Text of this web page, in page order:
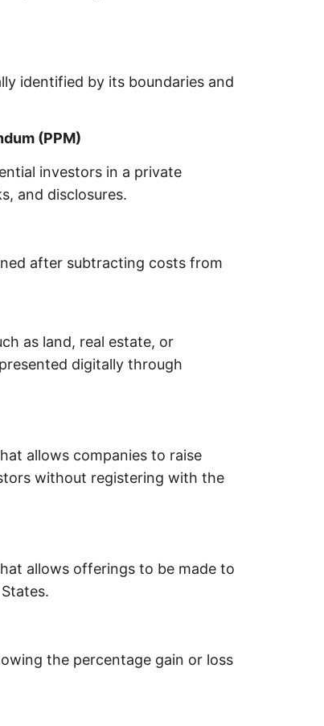
identified by its boundaries and
(PPM)
investors in a private
and disclosures.
after subtracting costs from
as land, real estate, or
digitally through
allows companies to raise
without registering with the
allows offerings to be made to
the percentage gain or loss